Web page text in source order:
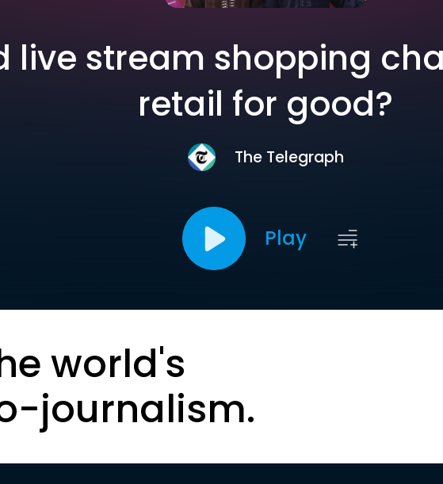
live stream shopping
retail for good?
The Telegraph
Play
world's
journalism.